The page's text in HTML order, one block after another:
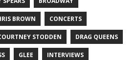
BROWN CONCERTS
STODDEN DRAG QUEENS
GLEE INTERVIEWS